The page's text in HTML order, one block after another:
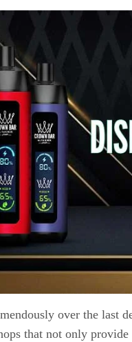
over the last
that not only